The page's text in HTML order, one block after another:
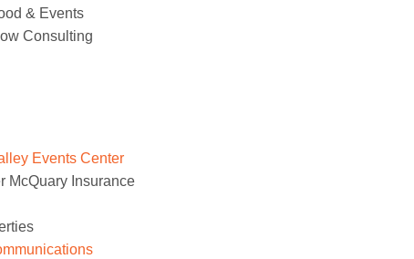
& Events
Consulting
Events Center
McQuary Insurance